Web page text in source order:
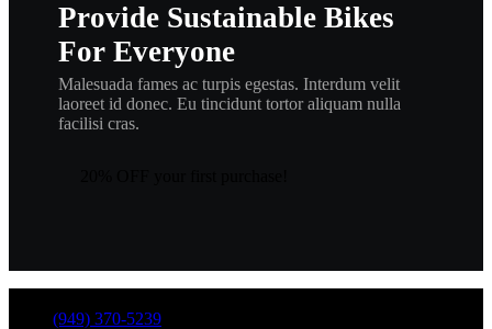
quantityProvide Sustainable Bikes
For Everyone
Malesuada fames ac turpis egestas. Interdum velit
laoreet id donec. Eu tincidunt tortor aliquam nulla
facilisi cras.
(949) 370-5239